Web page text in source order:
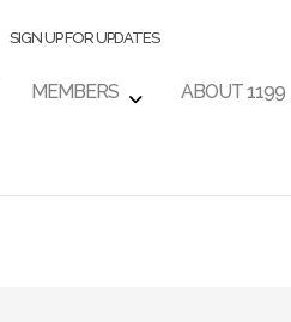
SIGN UP FOR UPDATES
MEMBERS ABOUT 1199